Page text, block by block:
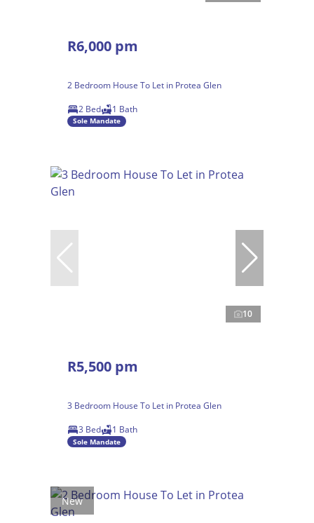
R6,000 pm
2 Bedroom House To Let in Protea Glen
2 Bed
1 Bath
Sole Mandate
10
R5,500 pm
3 Bedroom House To Let in Protea Glen
3 Bed
1 Bath
Sole Mandate
New